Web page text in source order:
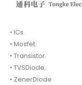
• ICs.
• Mosfet.
• Transistor.
• TVSDiode.
• ZenerDiode